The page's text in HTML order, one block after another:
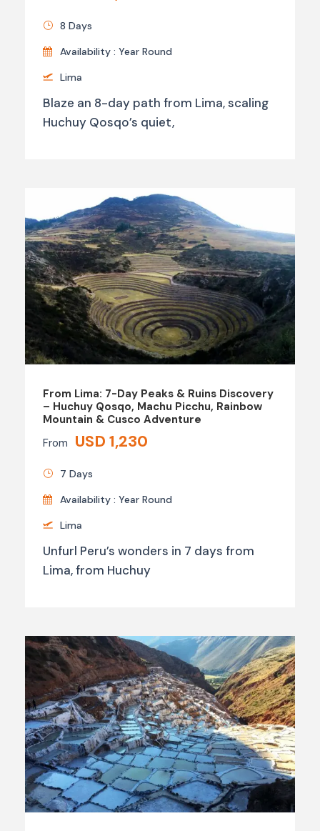
8 Days
Availability : Year Round
Lima
Blaze an 8-day path from Lima, scaling
Huchuy Qosqo’s quiet,
From Lima: 7-Day Peaks & Ruins Discovery
– Huchuy Qosqo, Machu Picchu, Rainbow
Mountain & Cusco Adventure
From USD 1,230
7 Days
Availability : Year Round
Lima
Unfurl Peru’s wonders in 7 days from
Lima, from Huchuy